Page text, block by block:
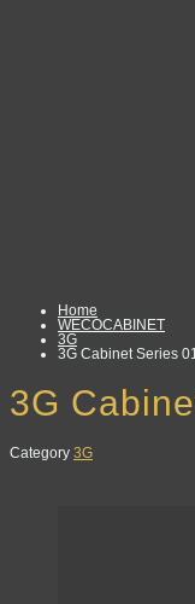
Home
WECOCABINET
3G
3G Cabinet Series
3G
Category 3G